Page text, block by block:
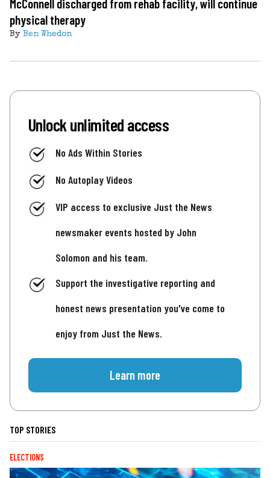
McConnell discharged from rehab facility, will continue
physical therapy
By Ben Whedon
Unlock unlimited access
No Ads Within Stories
No Autoplay Videos
VIP access to exclusive Just the News
newsmaker events hosted by John
Solomon and his team.
Support the investigative reporting and
honest news presentation you've come to
enjoy from Just the News.
Learn more
TOP STORIES
ELECTIONS